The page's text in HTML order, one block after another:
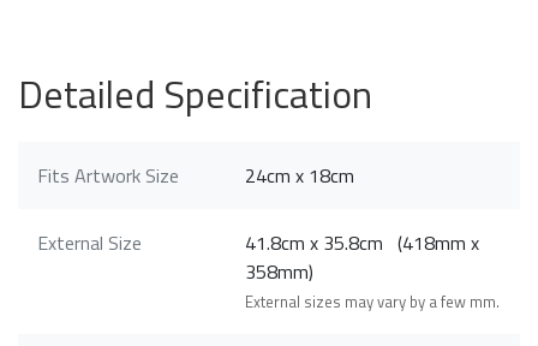
Detailed Specification
Fits Artwork Size 24cm x 18cm
External Size
41.8cm x 35.8cm (418mm x
358mm)
External sizes may vary by a few mm.